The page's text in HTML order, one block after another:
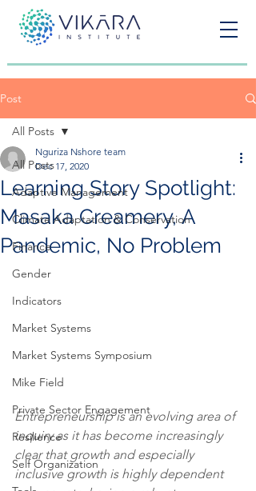
Post
All Posts
Adaptive Management
Climate Adaptation & Conservation
Finance
Gender
Indicators
Market Systems
Market Systems Symposium
Mike Field
Private Sector Engagement
Resilience
Self Organization
All Posts
Learning Story Spotlight:
Masaka Creamery, A
Pandemic, No Problem
Nguriza Nshore team
Dec 17, 2020
Entrepreneurship is an evolving area of
inquiry as it has become increasingly
clear that growth and especially
inclusive growth is highly dependent